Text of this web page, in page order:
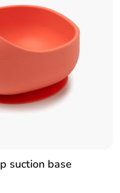
suction base